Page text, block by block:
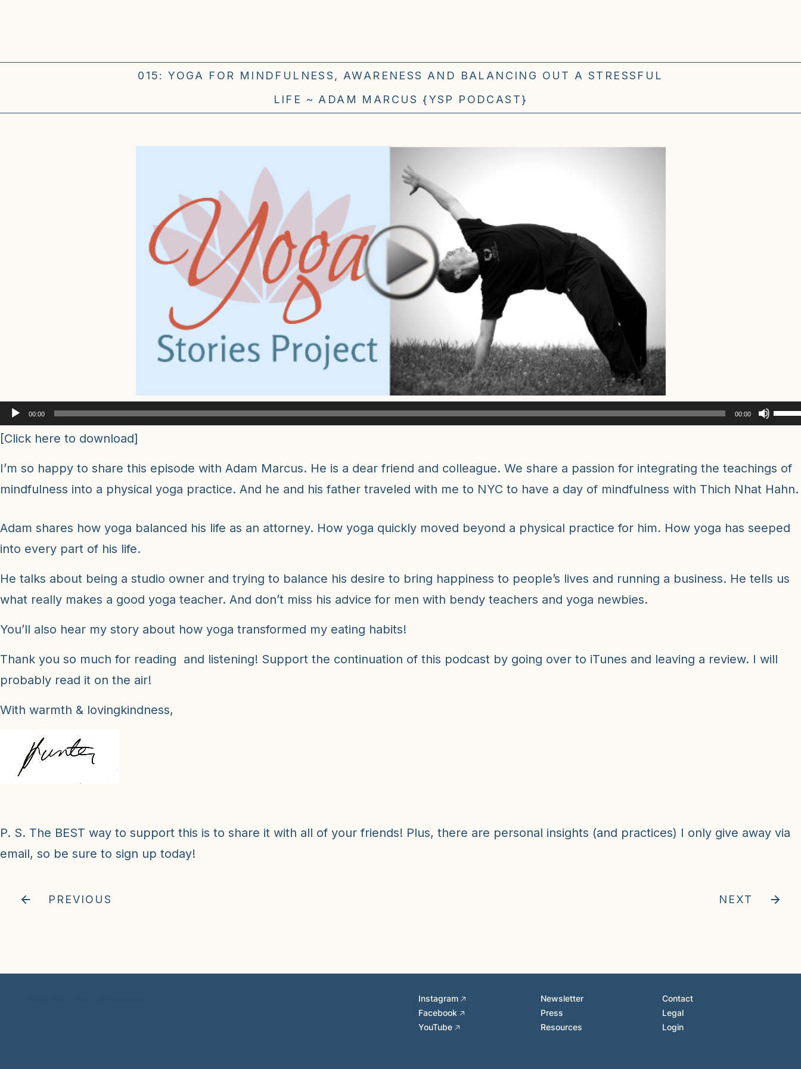
015: YOGA FOR MINDFULNESS, AWARENESS AND BALANCING OUT A STRESSFUL
LIFE ~ ADAM MARCUS {YSP PODCAST}
Audio
Player
00:00 00:00
Use
Up/
keys
[Click here to download]
I’m so happy to share this episode with Adam Marcus. He is a dear friend and colleague. We share a passion for integrating the teachings of
mindfulness into a physical yoga practice. And he and his father traveled with me to NYC to have a day of mindfulness with Thich Nhat Hahn.
Adam shares how yoga balanced his life as an attorney. How yoga quickly moved beyond a physical practice for him. How yoga has seeped
into every part of his life.
He talks about being a studio owner and trying to balance his desire to bring happiness to people’s lives and running a business. He tells us
what really makes a good yoga teacher. And don’t miss his advice for men with bendy teachers and yoga newbies.
You’ll also hear my story about how yoga transformed my eating habits!
Thank you so much for reading and listening! Support the continuation of this podcast by going over to iTunes and leaving a review. I will
probably read it on the air!
With warmth & lovingkindness,
P. S. The BEST way to support this is to share it with all of your friends! Plus, there are personal insights (and practices) I only give away via
email, so be sure to sign up today!
PREVIOUS NEXT
Instagram 🡥
Facebook 🡥
YouTube 🡥
Newsletter
Press
Resources
Contact
Legal
Login